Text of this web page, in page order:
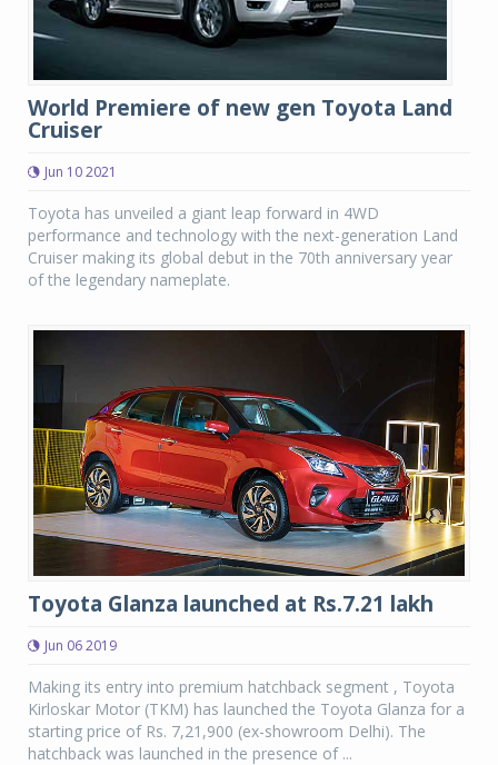
World Premiere of new gen Toyota Land
Cruiser
Jun 10 2021
Toyota has unveiled a giant leap forward in 4WD
performance and technology with the next-generation Land
Cruiser making its global debut in the 70th anniversary year
of the legendary nameplate.
Toyota Glanza launched at Rs.7.21 lakh
Jun 06 2019
Making its entry into premium hatchback segment , Toyota
Kirloskar Motor (TKM) has launched the Toyota Glanza for a
starting price of Rs. 7,21,900 (ex-showroom Delhi). The
hatchback was launched in the presence of ...